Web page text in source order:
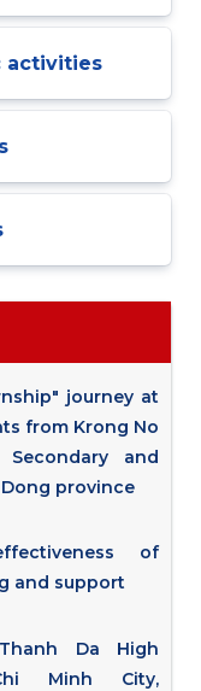
activities
journey at
from Krong No
and
province
of
and support
Da High
Minh City,